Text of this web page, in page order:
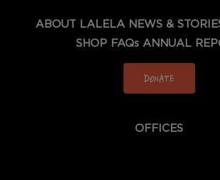
ABOUT LALELA NEWS &
SHOP FAQs ANNUAL
DONATE
OFFICES